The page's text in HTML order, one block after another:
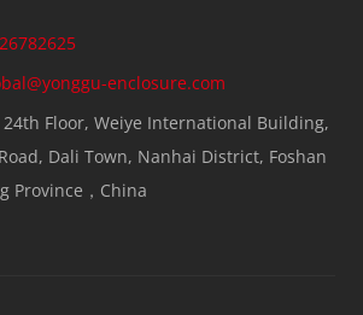
enclosure.com
24th Floor, Weiye International Building,
Dali Town, Nanhai District, Foshan
Province，China